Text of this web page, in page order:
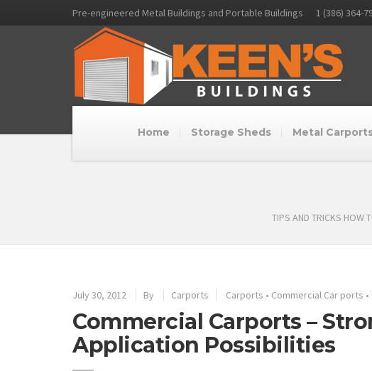
Pre-engineered Metal Buildings and Portable Buildings 1 (386) 364-
Home Storage Sheds Metal
TIPS AND TRICKS HOW
July 30, 2012 By Carports Carports • Commercial Car ports •
Commercial Carports –
Application Possibilities